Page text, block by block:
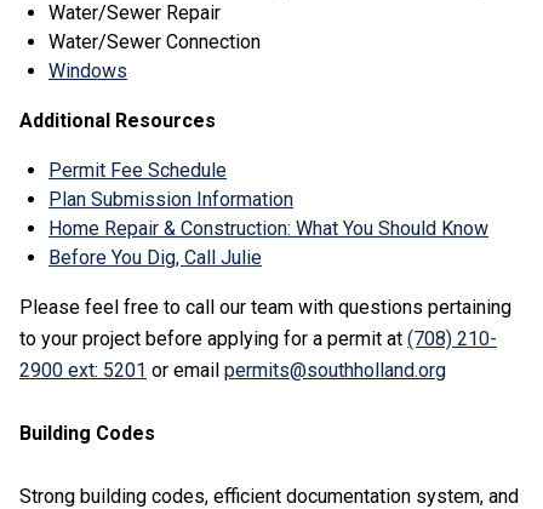
Water/Sewer Repair
Water/Sewer Connection
Windows
Additional Resources
Permit Fee Schedule
Plan Submission Information
Home Repair & Construction: What You Should Know
Before You Dig, Call Julie
Please feel free to call our team with questions pertaining
to your project before applying for a permit at (708) 210-
2900 ext: 5201 or email permits@southholland.org
Building Codes
Strong building codes, efficient documentation system, and